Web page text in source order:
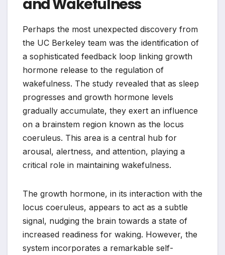
and Wakefulness
Perhaps the most unexpected discovery from
the UC Berkeley team was the identification of
a sophisticated feedback loop linking growth
hormone release to the regulation of
wakefulness. The study revealed that as sleep
progresses and growth hormone levels
gradually accumulate, they exert an influence
on a brainstem region known as the locus
coeruleus. This area is a central hub for
arousal, alertness, and attention, playing a
critical role in maintaining wakefulness.
The growth hormone, in its interaction with the
locus coeruleus, appears to act as a subtle
signal, nudging the brain towards a state of
increased readiness for waking. However, the
system incorporates a remarkable self-